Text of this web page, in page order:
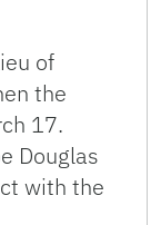
of
the
17.
Douglas
with the